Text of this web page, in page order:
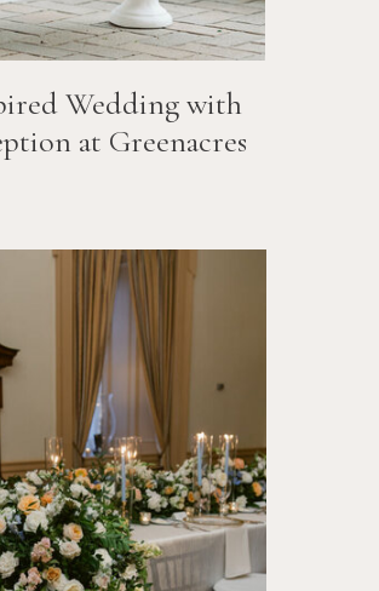
Wedding with
at Greenacres